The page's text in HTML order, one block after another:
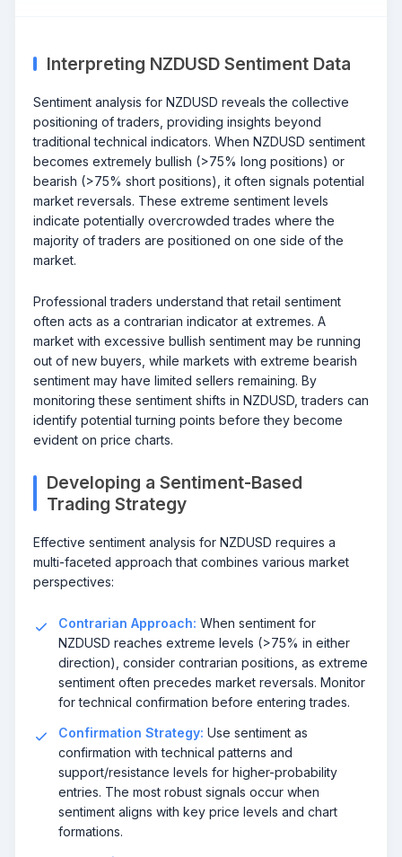
Interpreting NZDUSD Sentiment Data
Sentiment analysis for NZDUSD reveals the collective
positioning of traders, providing insights beyond
traditional technical indicators. When NZDUSD sentiment
becomes extremely bullish (>75% long positions) or
bearish (>75% short positions), it often signals potential
market reversals. These extreme sentiment levels
indicate potentially overcrowded trades where the
majority of traders are positioned on one side of the
market.
Professional traders understand that retail sentiment
often acts as a contrarian indicator at extremes. A
market with excessive bullish sentiment may be running
out of new buyers, while markets with extreme bearish
sentiment may have limited sellers remaining. By
monitoring these sentiment shifts in NZDUSD, traders can
identify potential turning points before they become
evident on price charts.
Developing a Sentiment-Based
Trading Strategy
Effective sentiment analysis for NZDUSD requires a
multi-faceted approach that combines various market
perspectives:
Contrarian Approach: When sentiment for
NZDUSD reaches extreme levels (>75% in either
direction), consider contrarian positions, as extreme
sentiment often precedes market reversals. Monitor
for technical confirmation before entering trades.
Confirmation Strategy: Use sentiment as
confirmation with technical patterns and
support/resistance levels for higher-probability
entries. The most robust signals occur when
sentiment aligns with key price levels and chart
formations.